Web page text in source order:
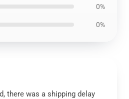
0%
0%
there was a shipping delay